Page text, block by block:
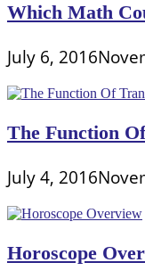
Which Math
July 6, 2016
The Function
July 4, 2016
Horoscope